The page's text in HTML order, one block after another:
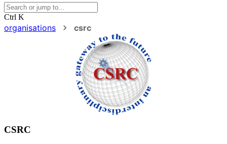
Ctrl K
organisations csrc
CSRC